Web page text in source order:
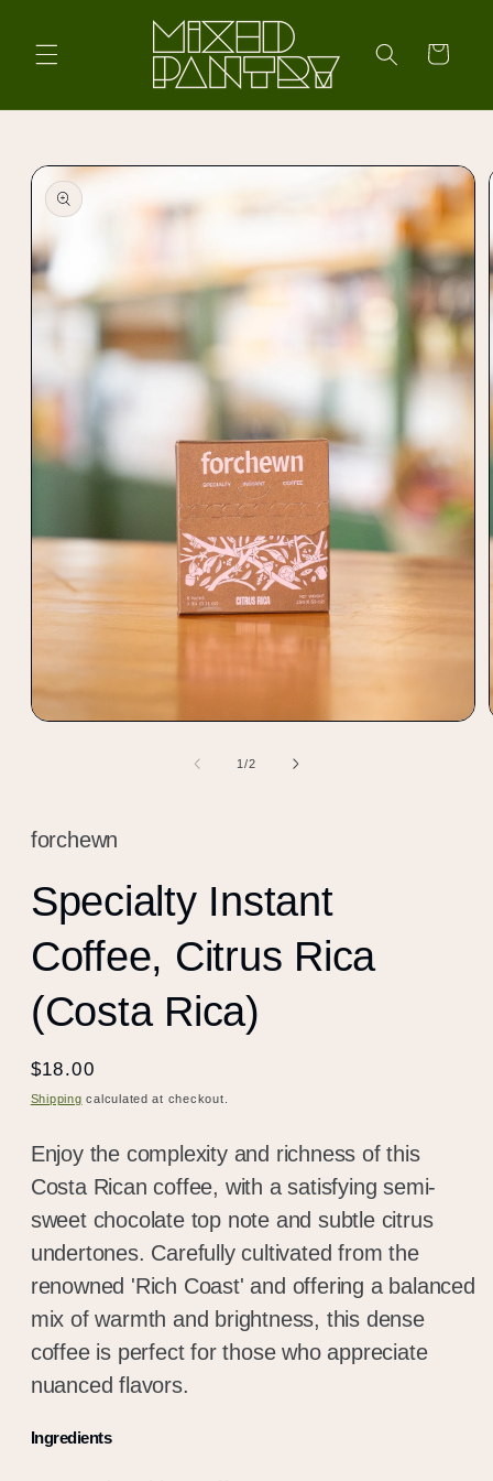
Cart
Skip to
product
information
1/of
2
forchewn
Specialty Instant
Coffee, Citrus Rica
(Costa Rica)
Regular
price
$18.00
Shipping calculated at checkout.
Enjoy the complexity and richness of this
Costa Rican coffee, with a satisfying semi-
sweet chocolate top note and subtle citrus
undertones. Carefully cultivated from the
renowned 'Rich Coast' and offering a balanced
mix of warmth and brightness, this dense
coffee is perfect for those who appreciate
nuanced flavors.
Ingredients